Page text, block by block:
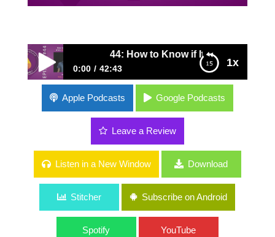
1x
44: How to Know if It's Worth It with
0:00 42:43
44: How to Know if It's Worth It with Neil
Sattin
Apple Podcasts Google Podcasts
Leave a Review
Listen in a New Window Download
Stitcher Subscribe on Android
Spotify YouTube